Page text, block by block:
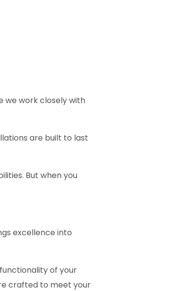
we work closely with
are built to last
But when you
excellence into
of your
crafted to meet your